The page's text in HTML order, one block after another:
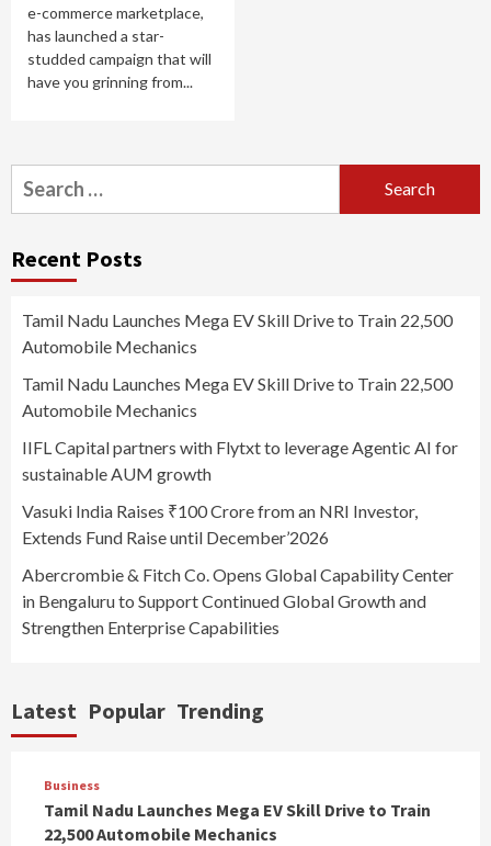
e-commerce marketplace,
has launched a star-
studded campaign that will
have you grinning from...
Search
for:
Recent Posts
Tamil Nadu Launches Mega EV Skill Drive to Train 22,500
Automobile Mechanics
Tamil Nadu Launches Mega EV Skill Drive to Train 22,500
Automobile Mechanics
IIFL Capital partners with Flytxt to leverage Agentic AI for
sustainable AUM growth
Vasuki India Raises ₹100 Crore from an NRI Investor,
Extends Fund Raise until December’2026
Abercrombie & Fitch Co. Opens Global Capability Center
in Bengaluru to Support Continued Global Growth and
Strengthen Enterprise Capabilities
Latest Popular Trending
Business
Tamil Nadu Launches Mega EV Skill Drive to Train
22,500 Automobile Mechanics